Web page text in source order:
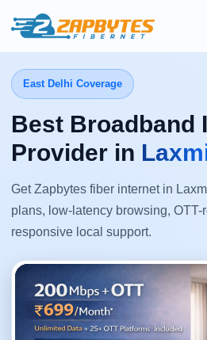
East Delhi Coverage
Best Broadband
Provider in
Get Zapbytes fiber internet in
plans, low-latency browsing, OTT-
responsive local support.